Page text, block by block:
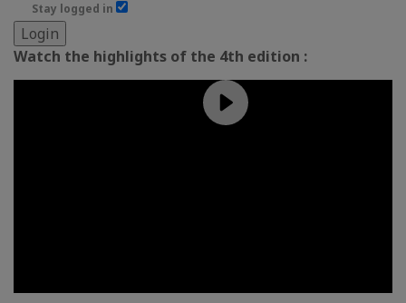
Stay logged in
Watch the highlights of the 4th edition :